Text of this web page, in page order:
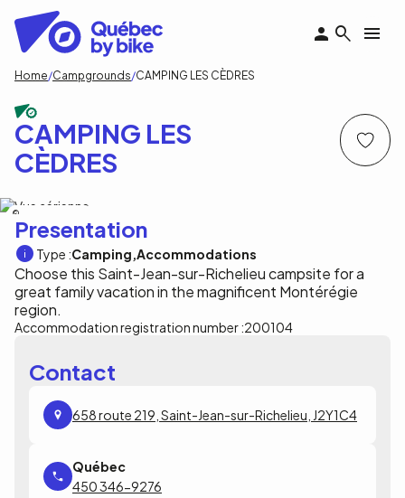
main
content
Breadcrumb
Home Campgrounds CAMPING LES CÈDRES
CAMPING LES
CÈDRES
Presentation
Type :Camping Accommodations
Choose this Saint-Jean-sur-Richelieu campsite for a
great family vacation in the magnificent Montérégie
region.
Accommodation registration number :200104
Contact
658 route 219, Saint-Jean-sur-Richelieu, J2Y1C4
450 346-9276